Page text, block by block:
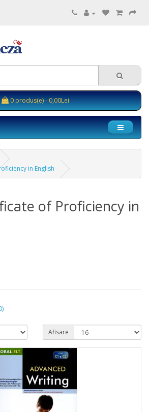
0 produs(e) - 0,00Lei
in English
of Proficiency in
Afisare